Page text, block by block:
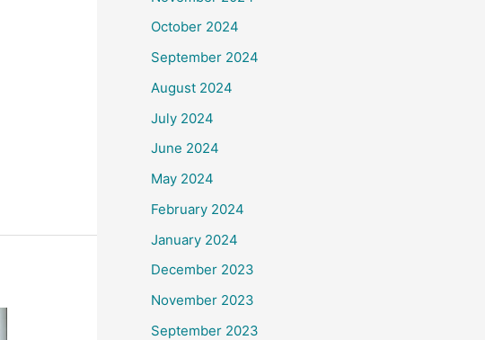
October 2024
September 2024
August 2024
July 2024
June 2024
May 2024
February 2024
January 2024
December 2023
November 2023
September 2023